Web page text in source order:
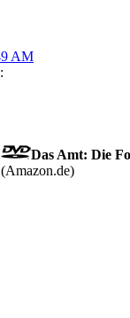
AM
Das Amt: Die
(Amazon.de)